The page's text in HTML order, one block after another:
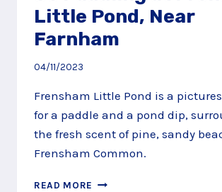
Little Pond, Near
Farnham
04/11/2023
Frensham Little Pond is a
for a paddle and a pond dip,
the fresh scent of pine, sandy
Frensham Common.
READ MORE GO